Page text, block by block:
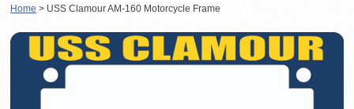
Home > USS Clamour AM-160 Motorcycle Frame